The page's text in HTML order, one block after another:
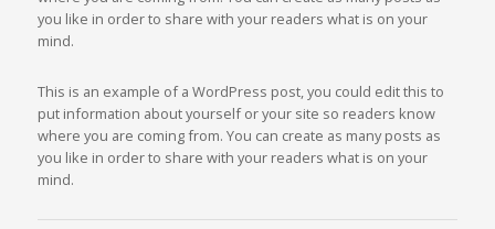
you like in order to share with your readers what is on your
mind.
This is an example of a WordPress post, you could edit this to
put information about yourself or your site so readers know
where you are coming from. You can create as many posts as
you like in order to share with your readers what is on your
mind.